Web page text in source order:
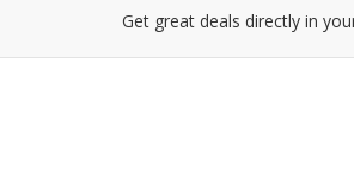
Get great deals directly in